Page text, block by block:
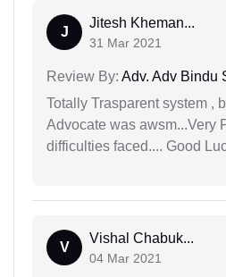
J
Jitesh Kheman...
31 Mar 2021
Review By: Adv. Adv Bindu
Totally Trasparent system ,
Advocate was awsm...Very
difficulties faced.... Good
V
Vishal Chabuk...
04 Mar 2021